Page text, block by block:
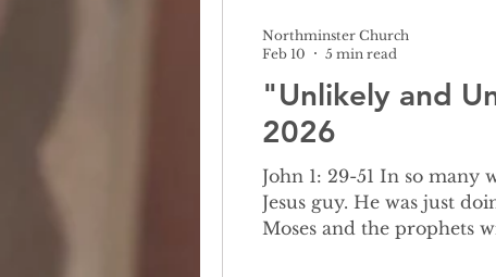
"Unlikely and
2026
John 1: 29-51 In so many ways, it was the unlikeliest meeting. Nathanael didn't even want to meet this
Jesus guy. He was just
Moses and the prophets
Northminster Church
Feb 10
5 min read